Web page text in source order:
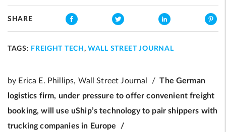
SHARE
TAGS: FREIGHT TECH ,WALL STREET JOURNAL
by Erica E. Phillips, Wall Street Journal /The German
logistics firm, under pressure to offer convenient freight
booking, will use uShip’s technology to pair shippers with
trucking companies in Europe /